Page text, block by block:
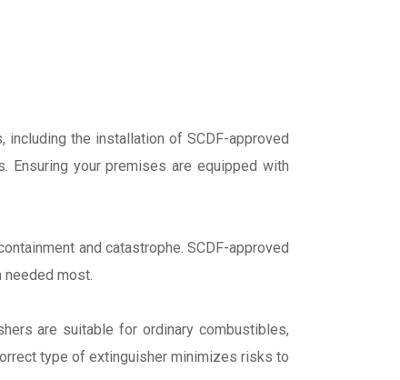
the installation of SCDF-approved
Ensuring your premises are equipped with
and catastrophe. SCDF-approved
most.
are suitable for ordinary combustibles,
type of extinguisher minimizes risks to